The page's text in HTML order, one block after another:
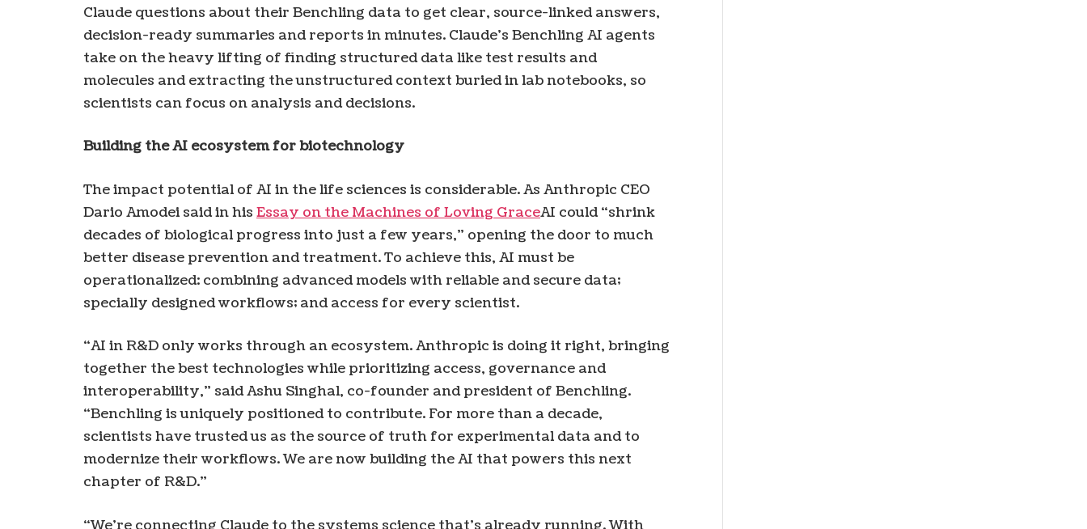
Claude questions about their Benchling data to get clear, source-linked answers,
decision-ready summaries and reports in minutes. Claude’s Benchling AI agents
take on the heavy lifting of finding structured data like test results and
molecules and extracting the unstructured context buried in lab notebooks, so
scientists can focus on analysis and decisions.
Building the AI ​​ecosystem for biotechnology
The impact potential of AI in the life sciences is considerable. As Anthropic CEO
Dario Amodei said in his Essay on the Machines of Loving GraceAI could “shrink
decades of biological progress into just a few years,” opening the door to much
better disease prevention and treatment. To achieve this, AI must be
operationalized: combining advanced models with reliable and secure data;
specially designed workflows; and access for every scientist.
“AI in R&D only works through an ecosystem. Anthropic is doing it right, bringing
together the best technologies while prioritizing access, governance and
interoperability,” said Ashu Singhal, co-founder and president of Benchling.
“Benchling is uniquely positioned to contribute. For more than a decade,
scientists have trusted us as the source of truth for experimental data and to
modernize their workflows. We are now building the AI ​​that powers this next
chapter of R&D.”